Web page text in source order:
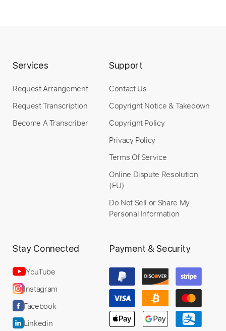
Services
Request Arrangement
Request Transcription
Become A Transcriber
Support
Contact Us
Copyright Notice & Takedown
Copyright Policy
Privacy Policy
Terms Of Service
Online Dispute Resolution
(EU)
Do Not Sell or Share My
Personal Information
Stay Connected
YouTube
Instagram
Facebook
Linkedin
Payment & Security